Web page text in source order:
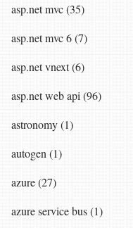
asp.net mvc (35)
asp.net mvc 6 (7)
asp.net vnext (6)
asp.net web api (96)
astronomy (1)
autogen (1)
azure (27)
azure service bus (1)